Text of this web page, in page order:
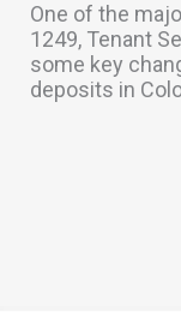
One of the
1249, Tenant
some key
deposits in